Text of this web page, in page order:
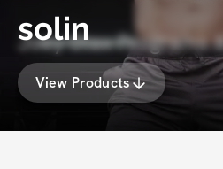
solin
Joey Stax Programs
View Products